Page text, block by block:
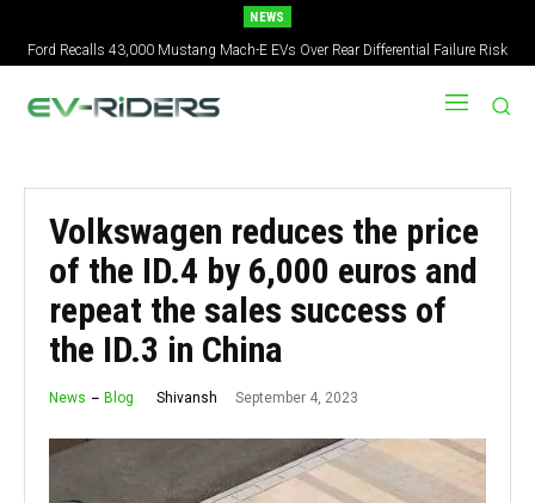
NEWS
Ford Recalls 43,000 Mustang Mach-E EVs Over Rear Differential Failure Risk
Volkswagen reduces the price
of the ID.4 by 6,000 euros and
repeat the sales success of
the ID.3 in China
News Blog Shivansh September 4, 2023